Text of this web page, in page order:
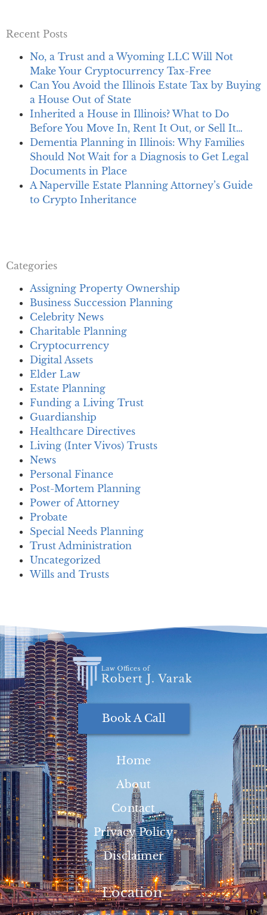
Recent Posts
No, a Trust and a Wyoming LLC Will Not
Make Your Cryptocurrency Tax-Free
Can You Avoid the Illinois Estate Tax by Buying
a House Out of State
Inherited a House in Illinois? What to Do
Before You Move In, Rent It Out, or Sell It…
Dementia Planning in Illinois: Why Families
Should Not Wait for a Diagnosis to Get Legal
Documents in Place
A Naperville Estate Planning Attorney’s Guide
to Crypto Inheritance
Categories
Assigning Property Ownership
Business Succession Planning
Celebrity News
Charitable Planning
Cryptocurrency
Digital Assets
Elder Law
Estate Planning
Funding a Living Trust
Guardianship
Healthcare Directives
Living (Inter Vivos) Trusts
News
Personal Finance
Post-Mortem Planning
Power of Attorney
Probate
Special Needs Planning
Trust Administration
Uncategorized
Wills and Trusts
Book A Call
Home
About
Contact
Privacy Policy
Disclaimer
Location